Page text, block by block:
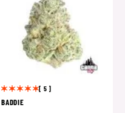
[ 5 ]
BADDIE